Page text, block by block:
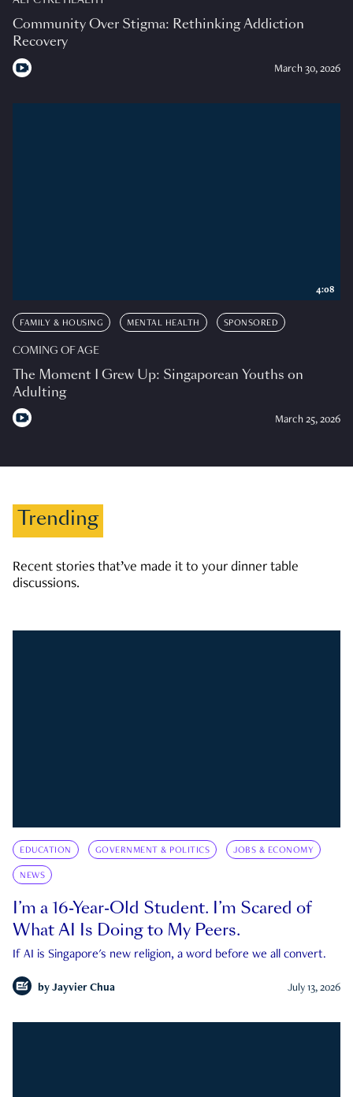
Community Over Stigma: Rethinking Addiction
Recovery
March 30, 2026
FAMILY & HOUSING MENTAL HEALTH SPONSORED
COMING OF AGE
The Moment I Grew Up: Singaporean Youths on
Adulting
March 25, 2026
4:08
Trending
Recent stories that’ve made it to your dinner table
discussions.
EDUCATION GOVERNMENT & POLITICS JOBS & ECONOMY
NEWS
I’m a 16-Year-Old Student. I’m Scared of
What AI Is Doing to My Peers.
If AI is Singapore's new religion, a word before we all convert.
by Jayvier Chua July 13, 2026